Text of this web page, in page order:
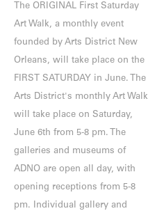
The ORIGINAL First Saturday
Art Walk, a monthly event
founded by Arts District New
Orleans, will take place on the
FIRST SATURDAY in June. The
Arts District's monthly Art Walk
will take place on Saturday,
June 6th from 5-8 pm. The
galleries and museums of
ADNO are open all day, with
opening receptions from 5-8
pm. Individual gallery and